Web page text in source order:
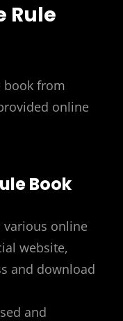
Rule
book from
online
Book
various online
website,
and download
and